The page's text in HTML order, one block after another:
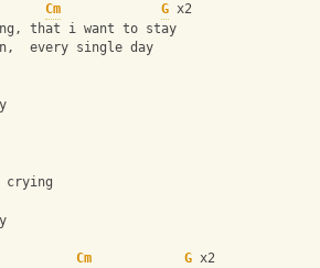
Cm G x2
that i want to stay
every single day
crying
Cm G x2